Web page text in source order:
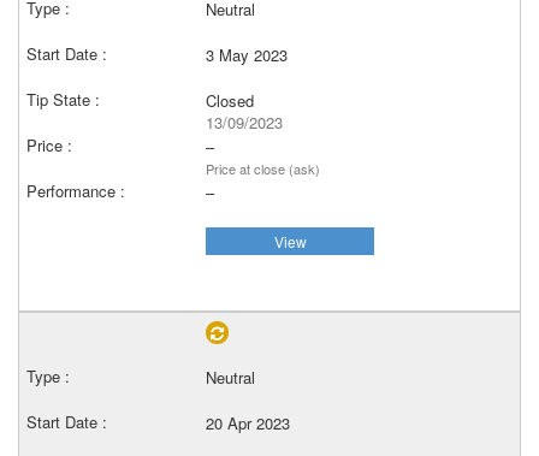
Neutral
3 May 2023
Closed
13/09/2023
–
Price at close (ask)
–
View
Neutral
20 Apr 2023